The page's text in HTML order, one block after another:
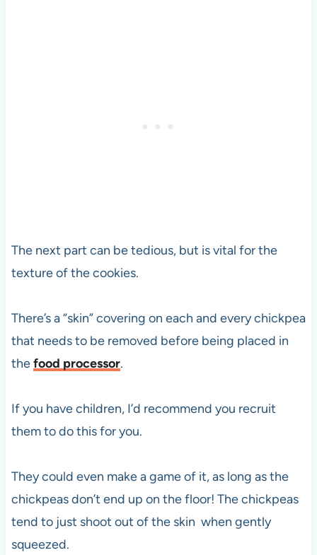
The next part can be tedious, but is vital for the
texture of the cookies.
There’s a “skin” covering on each and every chickpea
that needs to be removed before being placed in
thefood processor.
If you have children, I’d recommend you recruit
them to do this for you.
They could even make a game of it, as long as the
chickpeas don’t end up on the floor! The chickpeas
tend to just shoot out of the skin when gently
squeezed.